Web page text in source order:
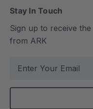
Stay In Touch
Sign up to receive
from ARK
a